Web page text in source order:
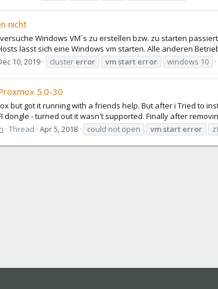
nicht
Windows VM´s zu erstellen bzw. zu starten
lässt sich eine Windows vm starten. Alle anderen
10, 2019 cluster error vmstart error windows 10
5.0-30
but got it running with a friends help. But after i Tried to
dongle - turned out it wasn't supported. Finally after
Thread Apr 5, 2018 could not open vmstart error